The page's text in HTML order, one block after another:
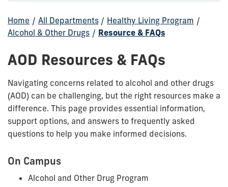
Home / All Departments / Healthy Living Program /
Alcohol & Other Drugs / Resource & FAQs
AOD Resources & FAQs
Navigating concerns related to alcohol and other drugs
(AOD) can be challenging, but the right resources make a
difference. This page provides essential information,
support options, and answers to frequently asked
questions to help you make informed decisions.
On Campus
Alcohol and Other Drug Program